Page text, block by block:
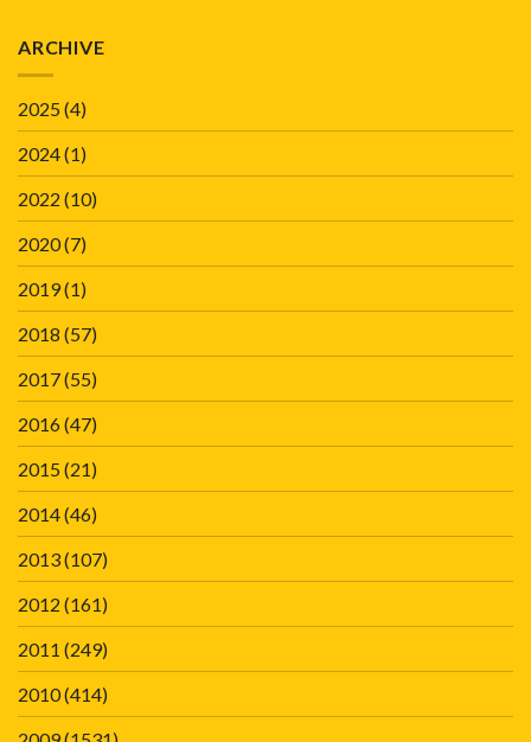
ARCHIVE
2025(4)
2024(1)
2022 (10)
2020(7)
2019(1)
2018 (57)
2017(55)
2016(47)
2015(21)
2014(46)
2013(107)
2012 (161)
2011 (249)
2010(414)